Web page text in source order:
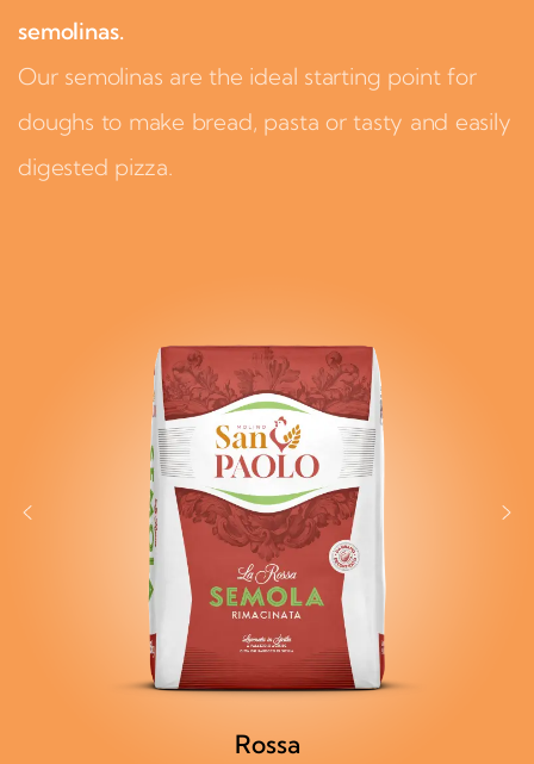
semolinas.
Our semolinas are the ideal starting point for
doughs to make bread, pasta or tasty and easily
digested pizza.
Rossa